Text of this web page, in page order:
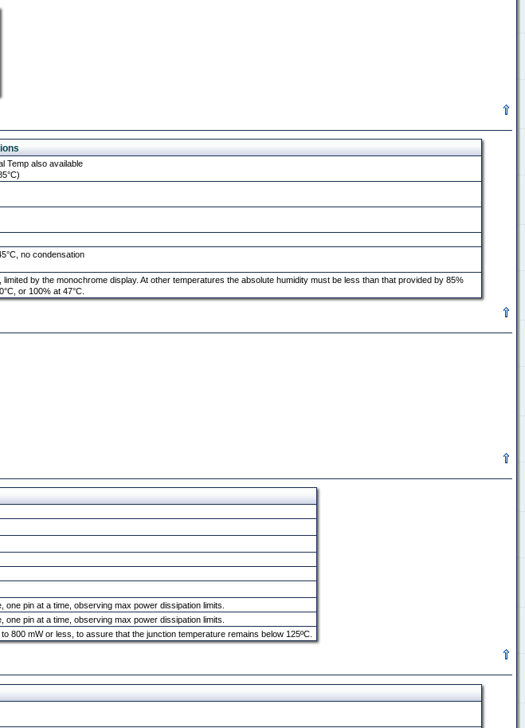
Temp also available
no condensation
limited by the monochrome display. At other temperatures the absolute humidity must be less than that provided by 85%
or 100% at 47°C.
one pin at a time, observing max power dissipation limits.
one pin at a time, observing max power dissipation limits.
800 mW or less, to assure that the junction temperature remains below 125ºC.